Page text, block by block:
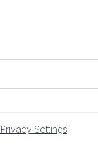
Privacy Settings